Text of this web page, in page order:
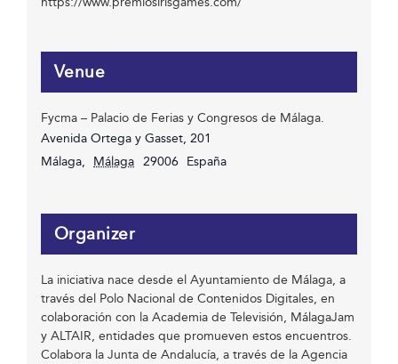
Venue
Fycma – Palacio de Ferias y Congresos de Málaga.
Avenida Ortega y Gasset, 201
Málaga, Málaga 29006 España
Organizer
La iniciativa nace desde el Ayuntamiento de Málaga, a
través del Polo Nacional de Contenidos Digitales, en
colaboración con la Academia de Televisión, MálagaJam
y ALTAIR, entidades que promueven estos encuentros.
Colabora la Junta de Andalucía, a través de la Agencia